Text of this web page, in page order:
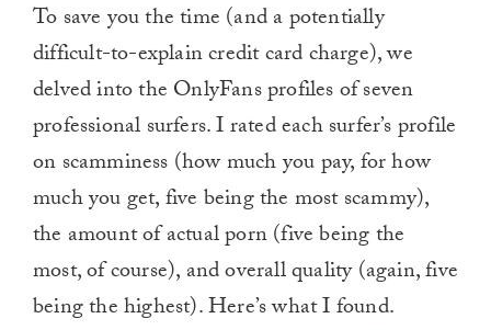
To save you the time (and a potentially
difficult-to-explain credit card charge), we
delved into the OnlyFans profiles of seven
professional surfers. I rated each surfer’s profile
on scamminess (how much you pay, for how
much you get, five being the most scammy),
the amount of actual porn (five being the
most, of course), and overall quality (again, five
being the highest). Here’s what I found.